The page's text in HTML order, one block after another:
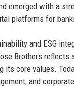
emerged with a
platforms for
and ESG
Brothers
core values.
and